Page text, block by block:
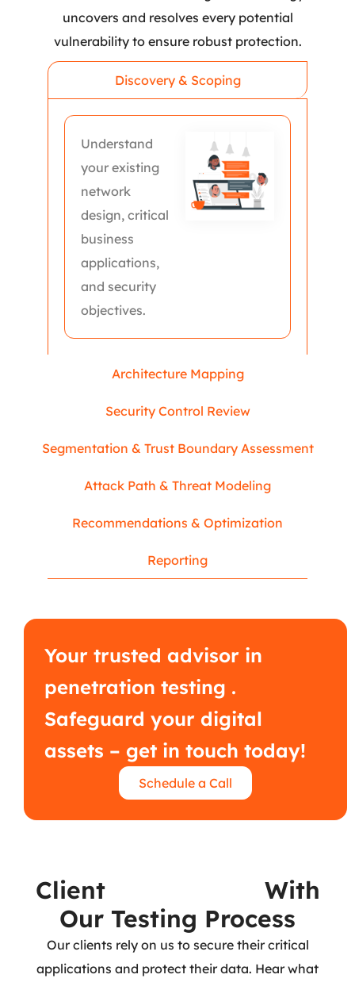
uncovers and resolves every potential
vulnerability to ensure robust protection.
Discovery & Scoping
Understand
your existing
network
design, critical
business
applications,
and security
objectives.
Architecture Mapping
Security Control Review
Segmentation & Trust Boundary Assessment
Attack Path & Threat Modeling
Recommendations & Optimization
Reporting
Schedule a Call
Your trusted advisor in
penetration testing .
Safeguard your digital
assets – get in touch today!
Client
With
Our Testing Process
Our clients rely on us to secure their critical
applications and protect their data. Hear what